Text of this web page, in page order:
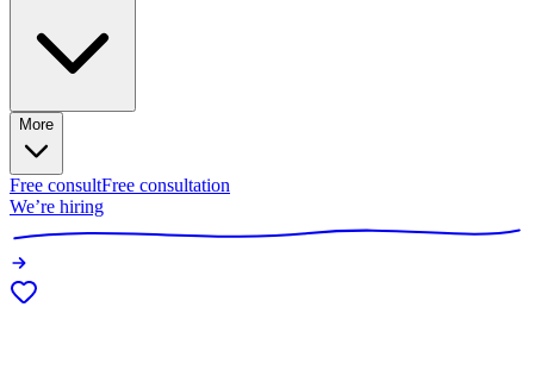
More
Free consultFree consultation
We’re hiring